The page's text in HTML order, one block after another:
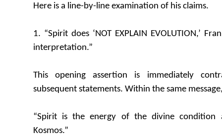
Here is a line-by-line examination of his claims.
1. “Spirit does ‘NOT EXPLAIN EVOLUTION,’
interpretation.”
This opening assertion is immediately
subsequent statements. Within the same
“Spirit is the energy of the divine condition
Kosmos.”